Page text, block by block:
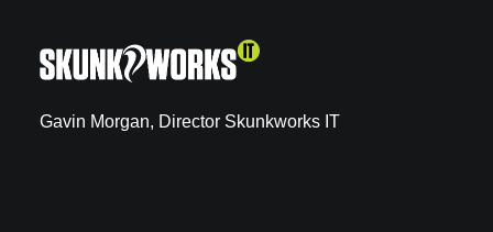
Gavin Morgan, Director Skunkworks IT